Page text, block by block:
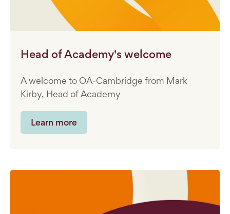
Head of Academy's welcome
A welcome to OA-Cambridge from Mark
Kirby, Head of Academy
Learn more